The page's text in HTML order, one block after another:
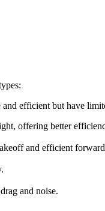
efficient but have
offering better
and efficient
and noise.